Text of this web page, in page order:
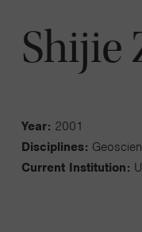
Shijie
Year: 2001
Disciplines:
Current Institution: